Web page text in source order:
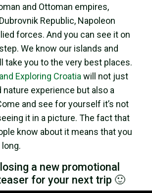
and Ottoman empires,
Republic, Napoleon
forces. And you can see it on
We know our islands and
take you to the very best places.
Exploring Croatia will not just
nature experience but also a
and see for yourself it’s not
it in a picture. The fact that
know about it means that you
long.
a new promotional
for your next trip 🙂